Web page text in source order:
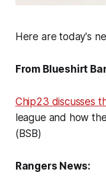
Here are today's
From Blueshirt
Chip23 discusses
league and how
(BSB)
Rangers News: